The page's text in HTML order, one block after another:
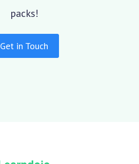
packs!
Get in Touch